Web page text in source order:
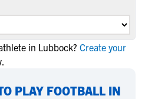
in Lubbock? Create your
PLAY FOOTBALL IN